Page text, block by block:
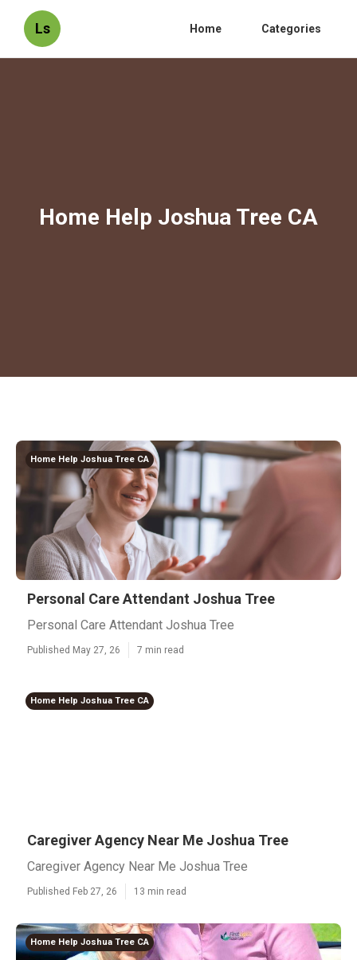
Ls Home Categories
Home Help Joshua Tree CA
Home Help Joshua Tree CA
Personal Care Attendant Joshua Tree
Personal Care Attendant Joshua Tree
Published May 27, 26 7 min read
Home Help Joshua Tree CA
Caregiver Agency Near Me Joshua Tree
Caregiver Agency Near Me Joshua Tree
Published Feb 27, 26 13 min read
Home Help Joshua Tree CA